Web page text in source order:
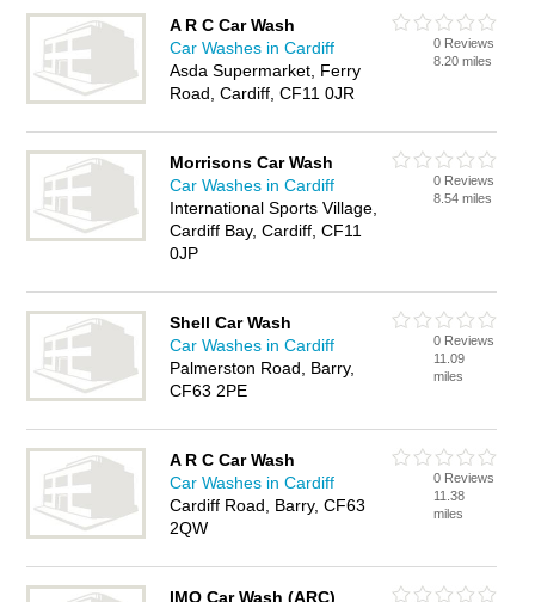
A R C Car Wash
Car Washes in Cardiff
Asda Supermarket, Ferry
Road, Cardiff, CF11 0JR
0 Reviews
8.20 miles
Morrisons Car Wash
Car Washes in Cardiff
International Sports Village,
Cardiff Bay, Cardiff, CF11
0JP
0 Reviews
8.54 miles
Shell Car Wash
Car Washes in Cardiff
Palmerston Road, Barry,
CF63 2PE
0 Reviews
11.09
miles
A R C Car Wash
Car Washes in Cardiff
Cardiff Road, Barry, CF63
2QW
0 Reviews
11.38
miles
IMO Car Wash (ARC)